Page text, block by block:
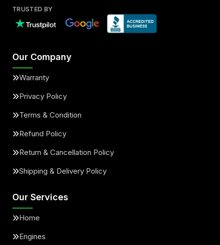
TRUSTED BY
Our Company
Warranty
Privacy Policy
Terms & Condition
Refund Policy
Return & Cancellation Policy
Shipping & Delivery Policy
Our Services
Home
Engines